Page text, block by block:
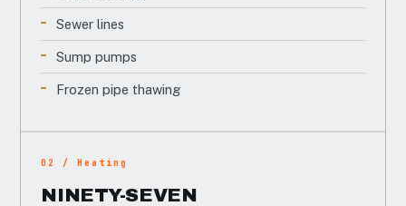
Sewer lines
Sump pumps
Frozen pipe thawing
02 / Heating
NINETY-SEVEN